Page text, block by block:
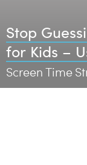
Stop
for Kids –
Screen Time